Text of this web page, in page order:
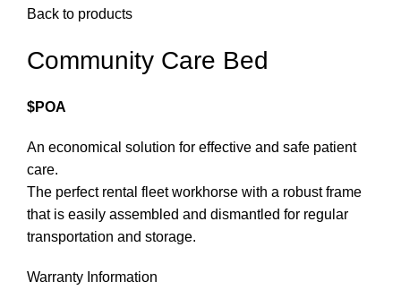
Back to products
Community Care Bed
$POA
An economical solution for effective and safe patient
care.
The perfect rental fleet workhorse with a robust frame
that is easily assembled and dismantled for regular
transportation and storage.
Warranty Information